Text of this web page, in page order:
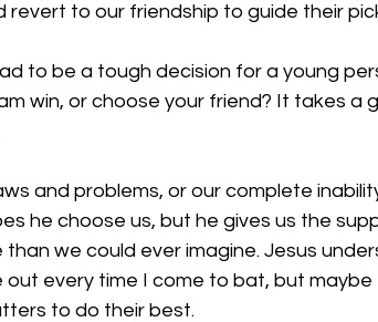
to our friendship to guide their
to be a tough decision for a young
win, or choose your friend? It takes a
and problems, or our complete
he choose us, but he gives us the
we could ever imagine. Jesus
out every time I come to bat, but maybe
to do their best.